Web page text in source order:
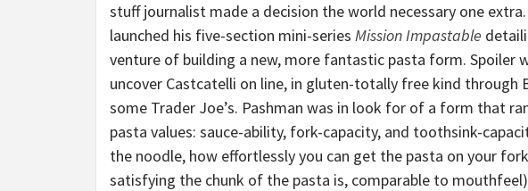
stuff journalist made a decision the world necessary one
launched his five-section mini-series Mission Impastable
venture of building a new, more fantastic pasta form. Spoiler
uncover Castcatelli on line, in gluten-totally free kind through
some Trader Joe’s. Pashman was in look for of a form that
pasta values: sauce-ability, fork-capacity, and toothsink-
the noodle, how effortlessly you can get the pasta on your
satisfying the chunk of the pasta is, comparable to